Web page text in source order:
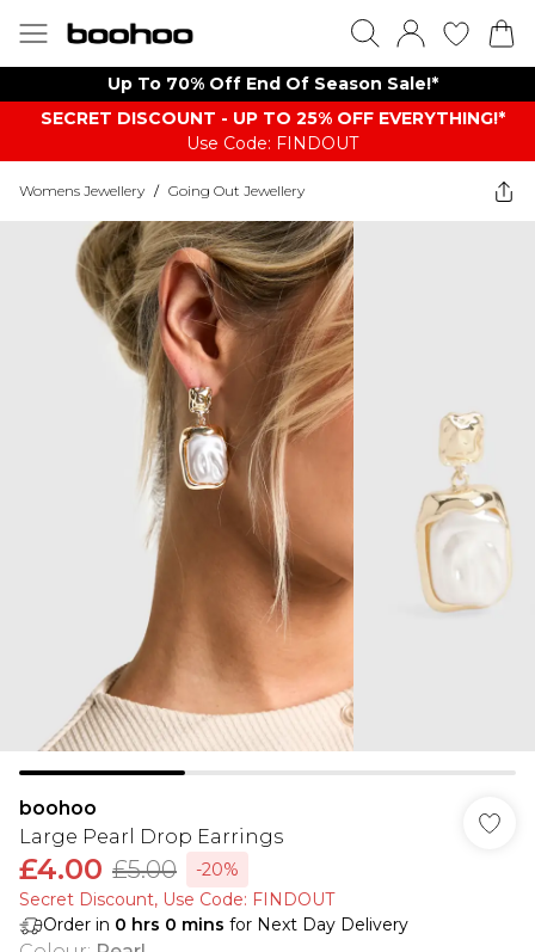
Up To 70% Off End Of Season Sale!*
SECRET DISCOUNT - UP TO 25% OFF EVERYTHING!*
Use Code: FINDOUT
Womens Jewellery / Going Out Jewellery
boohoo
Large Pearl Drop Earrings
£4.00 £5.00
-20%
Secret Discount​, Use Code: FINDOUT
Order in 0 hrs 0 mins for Next Day Delivery